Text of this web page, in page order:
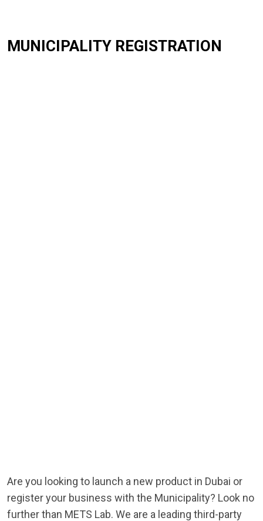
MUNICIPALITY REGISTRATION
Are you looking to launch a new product in Dubai or
register your business with the Municipality? Look no
further than METS Lab. We are a leading third-party